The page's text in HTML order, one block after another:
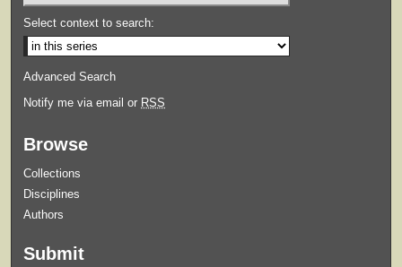
Select context to search:
Advanced Search
Notify me via email or RSS
Browse
Collections
Disciplines
Authors
Submit